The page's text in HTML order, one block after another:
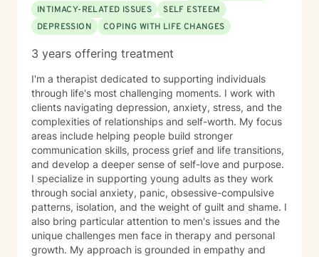
INTIMACY-RELATED ISSUES
SELF ESTEEM
DEPRESSION
COPING WITH LIFE CHANGES
3 years offering treatment
I'm a therapist dedicated to supporting individuals
through life's most challenging moments. I work with
clients navigating depression, anxiety, stress, and the
complexities of relationships and self-worth. My focus
areas include helping people build stronger
communication skills, process grief and life transitions,
and develop a deeper sense of self-love and purpose.
I specialize in supporting young adults as they work
through social anxiety, panic, obsessive-compulsive
patterns, isolation, and the weight of guilt and shame. I
also bring particular attention to men's issues and the
unique challenges men face in therapy and personal
growth. My approach is grounded in empathy and